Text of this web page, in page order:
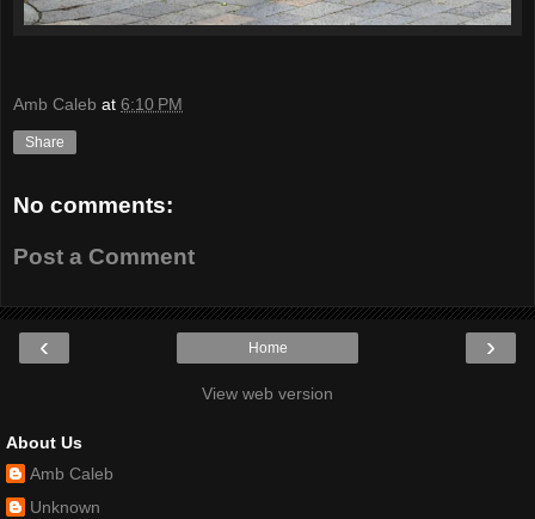
Amb Caleb at 6:10 PM
Share
No comments:
Post a Comment
‹ ›
Home
View web version
About Us
Amb Caleb
Unknown